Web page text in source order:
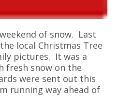
of snow. Last
local Christmas Tree
pictures. It was a
fresh snow on the
were sent out this
running way ahead of